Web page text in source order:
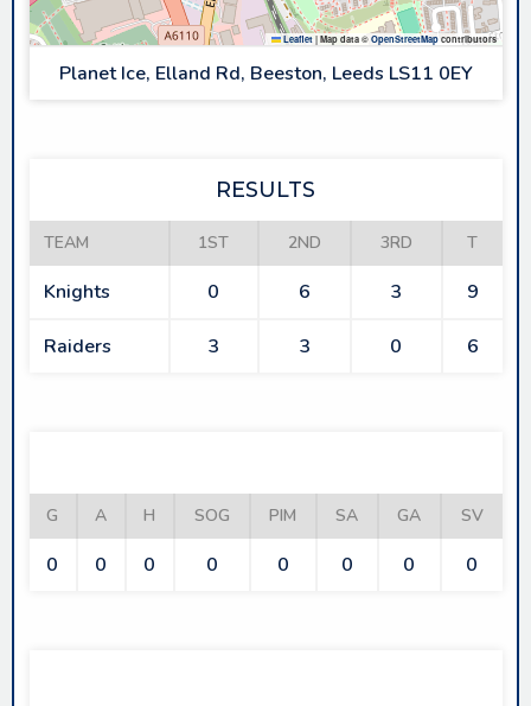
Leaflet |Map data © OpenStreetMapcontributors
Planet Ice, Elland Rd, Beeston, Leeds LS11 0EY
RESULTS
TEAM 1ST 2ND 3RD T
Knights 0 6 3 9
Raiders 3 3 0 6
G A H SOG PIM SA GA SV
0 0 0 0 0 0 0 0